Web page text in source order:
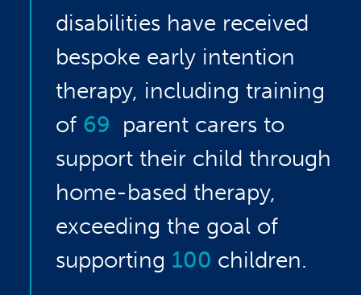
disabilities have received
bespoke early intention
therapy, including training
of 69 parent carers to
support their child through
home-based therapy,
exceeding the goal of
supporting 100 children.